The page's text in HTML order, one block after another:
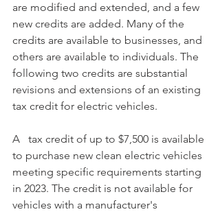
are modified and extended, and a few
new credits are added. Many of the
credits are available to businesses, and
others are available to individuals. The
following two credits are substantial
revisions and extensions of an existing
tax credit for electric vehicles.
A   tax credit of up to $7,500 is available
to purchase new clean electric vehicles
meeting specific requirements starting
in 2023. The credit is not available for
vehicles with a manufacturer's